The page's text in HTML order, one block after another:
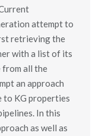
attempt to
retrieving the
with a list of its
from all the
an approach
to KG properties
In this
as well as